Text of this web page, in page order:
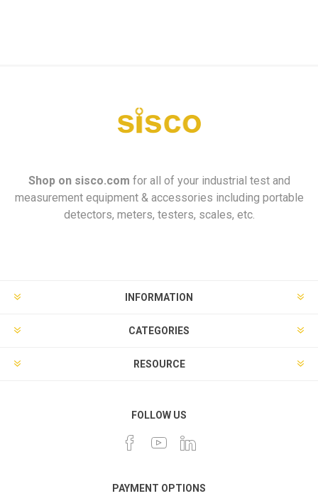
Shop on sisco.com for all of your industrial test and
measurement equipment & accessories including portable
detectors, meters, testers, scales, etc.
INFORMATION
CATEGORIES
RESOURCE
FOLLOW US
PAYMENT OPTIONS